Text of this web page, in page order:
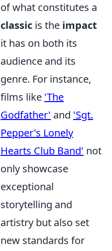
of what constitutes a
classic is the impact
it has on both its
audience and its
genre. For instance,
films like 'The
Godfather' and 'Sgt.
Pepper's Lonely
Hearts Club Band' not
only showcase
exceptional
storytelling and
artistry but also set
new standards for